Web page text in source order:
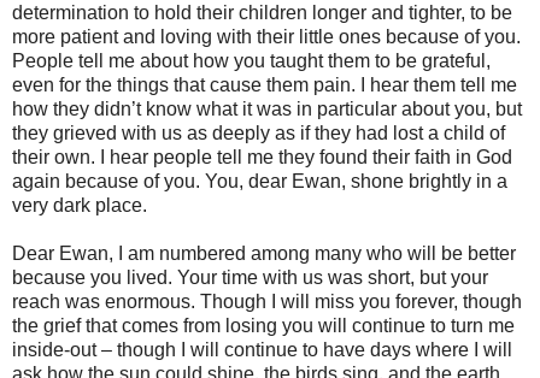
determination to hold their children longer and tighter, to be
more patient and loving with their little ones because of you.
People tell me about how you taught them to be grateful,
even for the things that cause them pain. I hear them tell me
how they didn’t know what it was in particular about you, but
they grieved with us as deeply as if they had lost a child of
their own. I hear people tell me they found their faith in God
again because of you. You, dear Ewan, shone brightly in a
very dark place.
Dear Ewan, I am numbered among many who will be better
because you lived. Your time with us was short, but your
reach was enormous. Though I will miss you forever, though
the grief that comes from losing you will continue to turn me
inside-out – though I will continue to have days where I will
ask how the sun could shine, the birds sing, and the earth